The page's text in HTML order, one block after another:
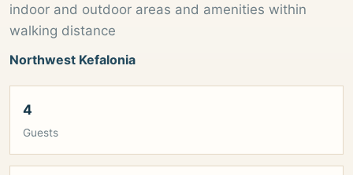
indoor and outdoor areas and amenities within
walking distance
Northwest Kefalonia
4
Guests